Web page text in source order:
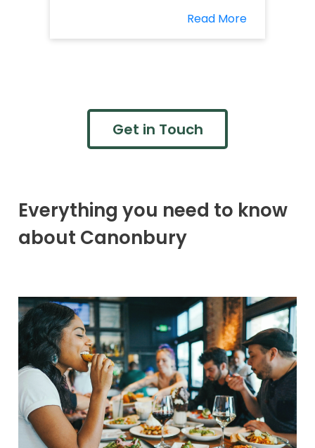
Read More
Get in Touch
Everything you need to know
about Canonbury